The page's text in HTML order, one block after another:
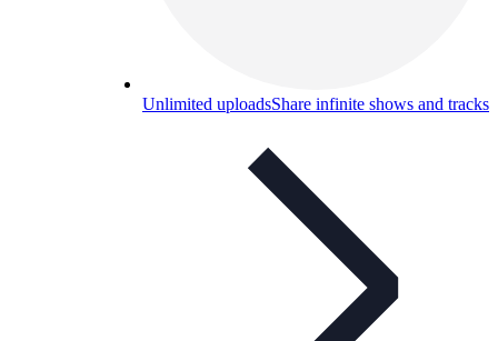
Unlimited uploadsShare infinite shows and tracks